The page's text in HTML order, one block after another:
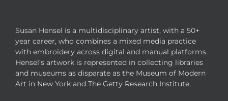
Susan Hensel is a multidisciplinary artist, with a 50+
year career, who combines a mixed media practice
with embroidery across digital and manual platforms.
Hensel’s artwork is represented in collecting libraries
and museums as disparate as the Museum of Modern
Art in New York and The Getty Research Institute.